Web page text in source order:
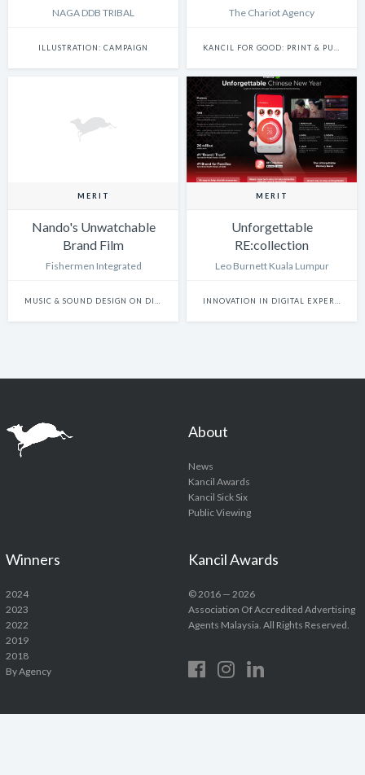
NAGA DDB TRIBAL
ILLUSTRATION: CAMPAIGN
The Chariot Agency
MERIT
Nando's Unwatchable
Brand Film
Fishermen Integrated
MERIT
Unforgettable
RE:collection
Leo Burnett Kuala Lumpur
About
News
Kancil Awards
Kancil Sick Six
Public Viewing
Winners
2024
2023
2022
2019
2018
By Agency
Kancil Awards
© 2016 — 2026
Association Of Accredited Advertising
Agents Malaysia. All Rights Reserved.